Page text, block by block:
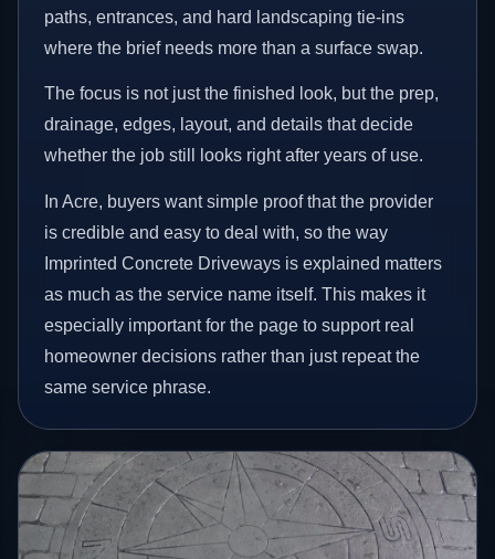
paths, entrances, and hard landscaping tie-ins
where the brief needs more than a surface swap.
The focus is not just the finished look, but the prep,
drainage, edges, layout, and details that decide
whether the job still looks right after years of use.
In Acre, buyers want simple proof that the provider
is credible and easy to deal with, so the way
Imprinted Concrete Driveways is explained matters
as much as the service name itself. This makes it
especially important for the page to support real
homeowner decisions rather than just repeat the
same service phrase.